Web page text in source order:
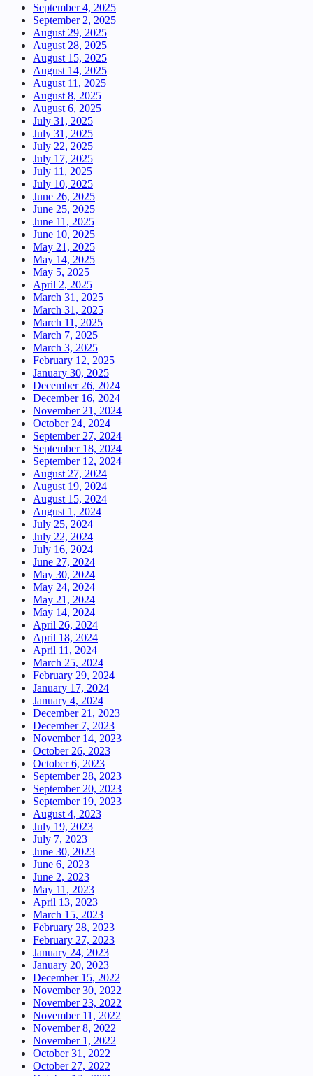
September 4, 2025
September 2, 2025
August 29, 2025
August 28, 2025
August 15, 2025
August 14, 2025
August 11, 2025
August 8, 2025
August 6, 2025
July 31, 2025
July 31, 2025
July 22, 2025
July 17, 2025
July 11, 2025
July 10, 2025
June 26, 2025
June 25, 2025
June 11, 2025
June 10, 2025
May 21, 2025
May 14, 2025
May 5, 2025
April 2, 2025
March 31, 2025
March 31, 2025
March 11, 2025
March 7, 2025
March 3, 2025
February 12, 2025
January 30, 2025
December 26, 2024
December 16, 2024
November 21, 2024
October 24, 2024
September 27, 2024
September 18, 2024
September 12, 2024
August 27, 2024
August 19, 2024
August 15, 2024
August 1, 2024
July 25, 2024
July 22, 2024
July 16, 2024
June 27, 2024
May 30, 2024
May 24, 2024
May 21, 2024
May 14, 2024
April 26, 2024
April 18, 2024
April 11, 2024
March 25, 2024
February 29, 2024
January 17, 2024
January 4, 2024
December 21, 2023
December 7, 2023
November 14, 2023
October 26, 2023
October 6, 2023
September 28, 2023
September 20, 2023
September 19, 2023
August 4, 2023
July 19, 2023
July 7, 2023
June 30, 2023
June 6, 2023
June 2, 2023
May 11, 2023
April 13, 2023
March 15, 2023
February 28, 2023
February 27, 2023
January 24, 2023
January 20, 2023
December 15, 2022
November 30, 2022
November 23, 2022
November 11, 2022
November 8, 2022
November 1, 2022
October 31, 2022
October 27, 2022